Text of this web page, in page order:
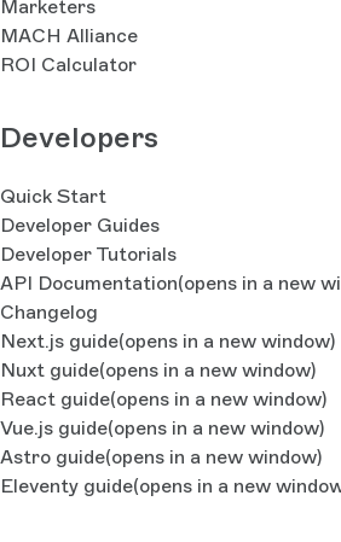
Marketers
MACH Alliance
ROI Calculator
Developers
Quick Start
Developer Guides
Developer Tutorials
API Documentation(opens in a new
Changelog
Next.js guide(opens in a new window)
Nuxt guide(opens in a new window)
React guide(opens in a new window)
Vue.js guide(opens in a new window)
Astro guide(opens in a new window)
Eleventy guide(opens in a new